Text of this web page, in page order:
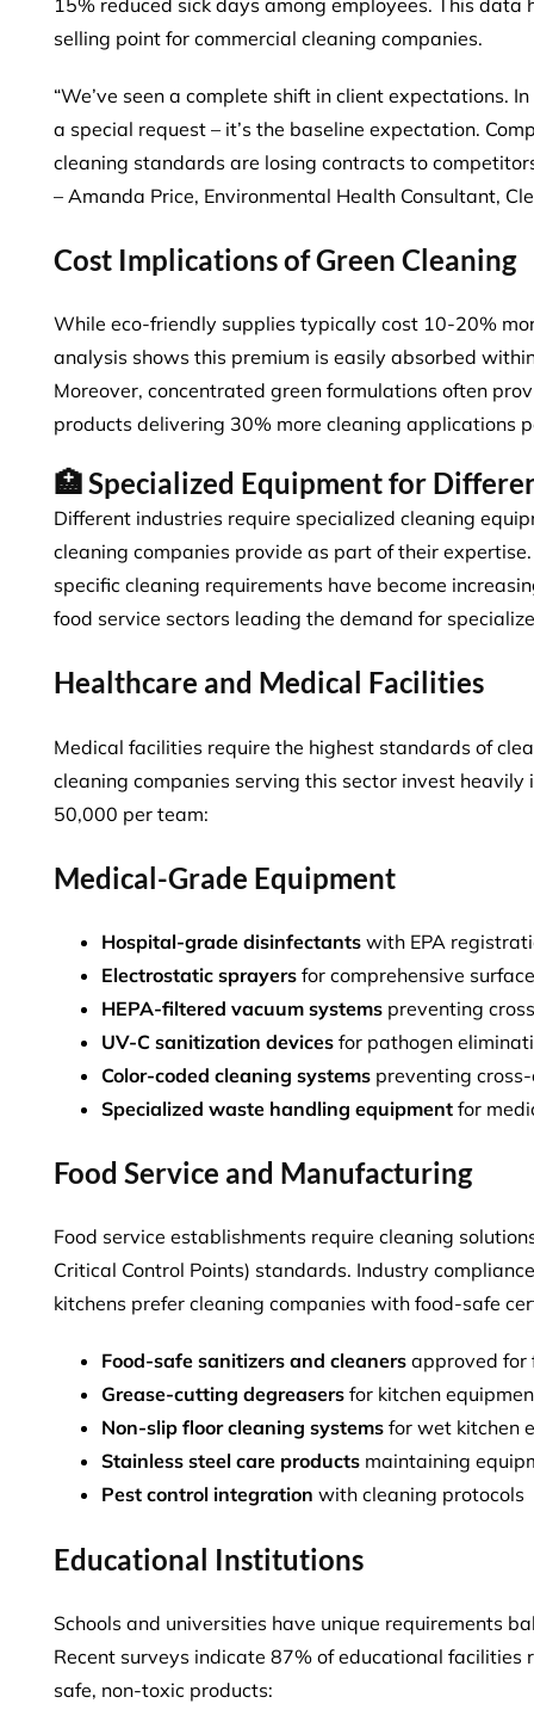
selling point for commercial cleaning companies.
“We’ve seen a complete shift in client expectations.
a special request – it’s the baseline expectation.
cleaning standards are losing contracts to
– Amanda Price, Environmental Health Consultant,
Cost Implications of Green Cleaning
While eco-friendly supplies typically cost 10-20%
analysis shows this premium is easily absorbed
Moreover, concentrated green formulations often
products delivering 30% more cleaning applications
🏥 Specialized Equipment for
Different industries require specialized cleaning
cleaning companies provide as part of their
specific cleaning requirements have become
food service sectors leading the demand for
Healthcare and Medical Facilities
Medical facilities require the highest standards of
cleaning companies serving this sector invest
50,000 per team:
Medical-Grade Equipment
Hospital-grade disinfectants with EPA
Electrostatic sprayers for comprehensive
HEPA-filtered vacuum systems preventing
UV-C sanitization devices for pathogen
Color-coded cleaning systems preventing
Specialized waste handling equipment for
Food Service and Manufacturing
Food service establishments require cleaning
Critical Control Points) standards. Industry
kitchens prefer cleaning companies with food-safe
Food-safe sanitizers and cleaners approved for
Grease-cutting degreasers for kitchen
Non-slip floor cleaning systems for wet kitchen
Stainless steel care products maintaining
Pest control integration with cleaning protocols
Educational Institutions
Schools and universities have unique requirements
Recent surveys indicate 87% of educational facilities
safe, non-toxic products: